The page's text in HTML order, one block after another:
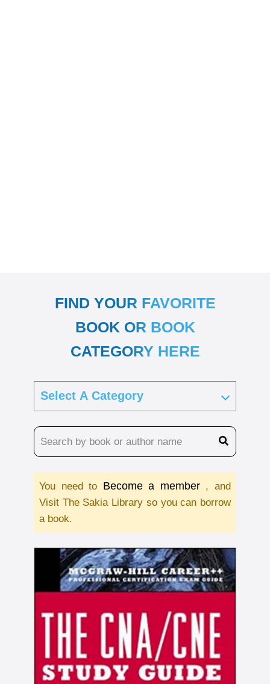
FIND YOUR FAVORITE
BOOK OR BOOK
CATEGORY HERE
You need to Become a member , and
Visit The Sakia Library so you can borrow
a book.